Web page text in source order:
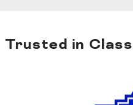
Trusted in